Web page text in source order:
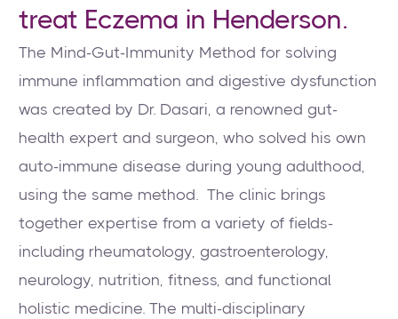
treat Eczema in Henderson.
The Mind-Gut-Immunity Method for solving
immune inflammation and digestive dysfunction
was created by Dr. Dasari, a renowned gut-
health expert and surgeon, who solved his own
auto-immune disease during young adulthood,
using the same method. The clinic brings
together expertise from a variety of fields-
including rheumatology, gastroenterology,
neurology, nutrition, fitness, and functional
holistic medicine. The multi-disciplinary